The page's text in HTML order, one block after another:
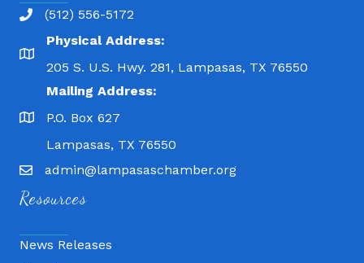
(512) 556-5172
Physical Address:
205 S. U.S. Hwy. 281, Lampasas, TX 76550
Mailing Address:
P.O. Box 627
Lampasas, TX 76550
admin@lampasaschamber.org
Resources
News Releases